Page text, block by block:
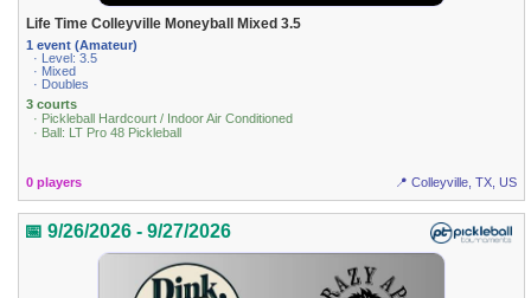
Life Time Colleyville Moneyball Mixed 3.5
1 event (Amateur)
· Level: 3.5
· Mixed
· Doubles
3 courts
· Pickleball Hardcourt / Indoor Air Conditioned
· Ball: LT Pro 48 Pickleball
0 players 📍 Colleyville, TX, US
📅 9/26/2026 - 9/27/2026